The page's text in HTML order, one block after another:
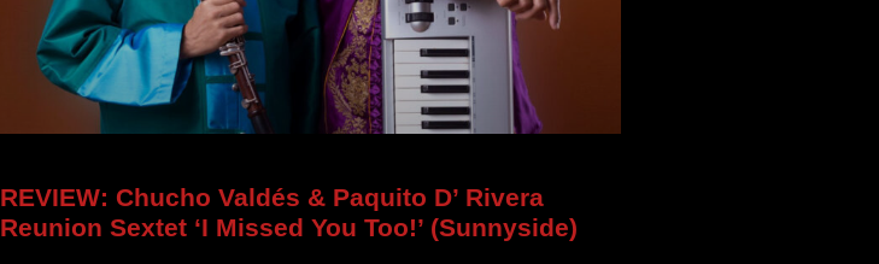
REVIEW: Chucho Valdés & Paquito D’ Rivera
Reunion Sextet ‘I Missed You Too!’ (Sunnyside)